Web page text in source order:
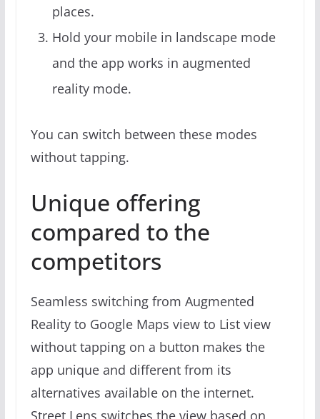
places.
Hold your mobile in landscape mode
and the app works in augmented
reality mode.
You can switch between these modes
without tapping.
Unique offering
compared to the
competitors
Seamless switching from Augmented
Reality to Google Maps view to List view
without tapping on a button makes the
app unique and different from its
alternatives available on the internet.
Street Lens switches the view based on